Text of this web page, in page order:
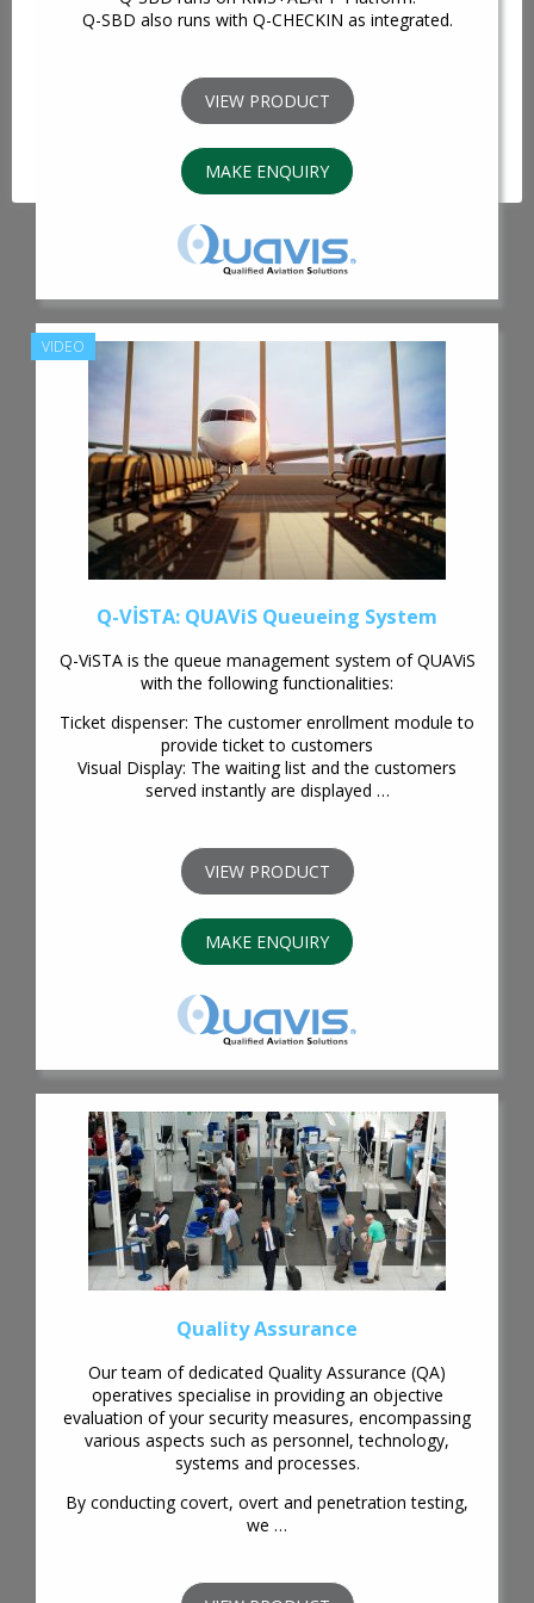
Q-SBD also runs with Q-CHECKIN as integrated.
VIEW PRODUCT
MAKE ENQUIRY
Q-VİSTA: QUAViS Queueing System
Q-ViSTA is the queue management system of QUAViS
with the following functionalities:
Ticket dispenser: The customer enrollment module to
provide ticket to customers
Visual Display: The waiting list and the customers
served instantly are displayed …
VIEW PRODUCT
MAKE ENQUIRY
VIDEO
Quality Assurance
Our team of dedicated Quality Assurance (QA)
operatives specialise in providing an objective
evaluation of your security measures, encompassing
various aspects such as personnel, technology,
systems and processes.
By conducting covert, overt and penetration testing,
we …
We use cookies on our website to give you the most
relevant experience by remembering your preferences
the use of ALL the cookies. However, you may visit
"Cookie Settings" to provide a controlled consent.
Accept All